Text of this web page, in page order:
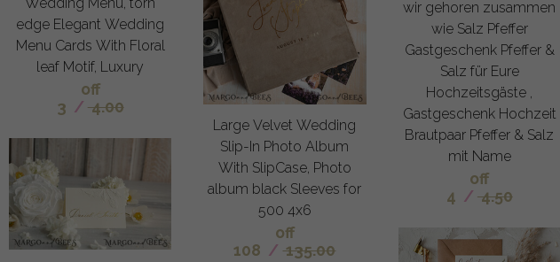
Wedding Menu, torn
edge Elegant Wedding
Menu Cards With Floral
leaf Motif, Luxury
off
3 / 4.00
Large Velvet Wedding
Slip-In Photo Album
With SlipCase, Photo
album black Sleeves for
500 4x6
off
108 / 135.00
wir gehoren zusammen
wie Salz Pfeffer
Gastgeschenk Pfeffer &
Salz für Eure
Hochzeitsgäste ,
Gastgeschenk Hochzeit
Brautpaar Pfeffer & Salz
mit Name
off
4 / 4.50